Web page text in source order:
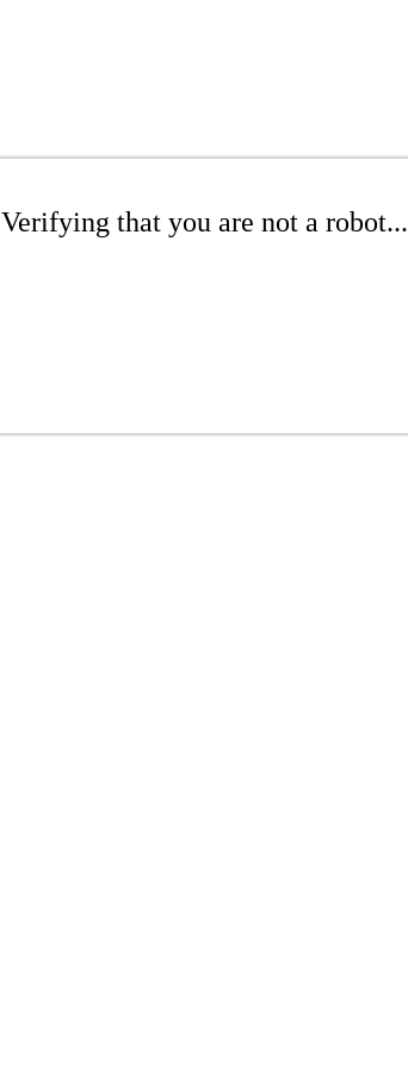
Verifying that you are not a robot...